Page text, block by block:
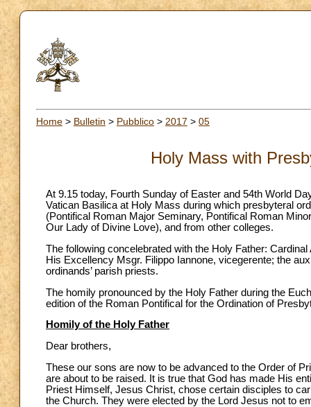
Home > Bulletin > Pubblico > 2017 > 05
Holy Mass with
At 9.15 today, Fourth Sunday of Easter and 54th World
Vatican Basilica at Holy Mass during which presbyteral
(Pontifical Roman Major Seminary, Pontifical Roman
Our Lady of Divine Love), and from other colleges.
The following concelebrated with the Holy Father:
His Excellency Msgr. Filippo Iannone, vicegerente; the
ordinands’ parish priests.
The homily pronounced by the Holy Father during the
edition of the Roman Pontifical for the Ordination of
Homily of the Holy Father
Dear brothers,
These our sons are now to be advanced to the Order of
are about to be raised. It is true that God has made His
Priest Himself, Jesus Christ, chose certain disciples to
the Church. They were elected by the Lord Jesus not to